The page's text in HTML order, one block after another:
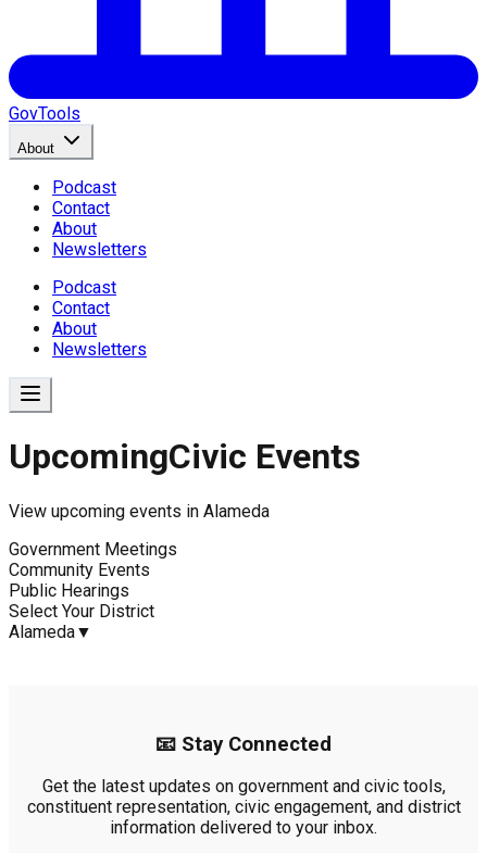
GovTools
About
Podcast
Contact
About
Newsletters
Podcast
Contact
About
Newsletters
UpcomingCivic Events
View upcoming events in Alameda
Government Meetings
Community Events
Public Hearings
Select Your District
Alameda▼
📧 Stay Connected
Get the latest updates on government and civic tools,
constituent representation, civic engagement, and district
information delivered to your inbox.